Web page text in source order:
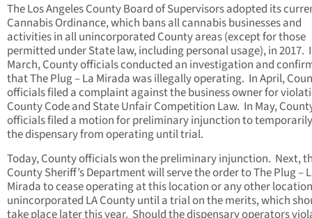
The Los Angeles County Board of Supervisors adopted its
Cannabis Ordinance, which bans all cannabis businesses and
activities in all unincorporated County areas (except for those
permitted under State law, including personal usage), in 2017.
March, County officials conducted an investigation and
that The Plug – La Mirada was illegally operating. In April,
officials filed a complaint against the business owner for
County Code and State Unfair Competition Law. In May,
officials filed a motion for preliminary injunction to
the dispensary from operating until trial.
Today, County officials won the preliminary injunction. Next,
County Sheriff’s Department will serve the order to The Plug –
Mirada to cease operating at this location or any other
unincorporated LA County until a trial on the merits, which